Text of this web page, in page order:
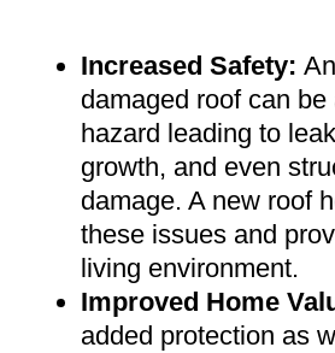
Increased Safety:
damaged roof can be
hazard leading to
growth, and even
damage. A new roof
these issues and
living environment.
Improved Home
added protection as